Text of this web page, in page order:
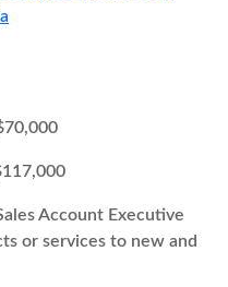
Account Executive
or services to new and